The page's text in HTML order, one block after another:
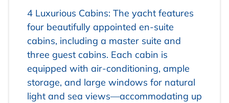
4 Luxurious Cabins: The yacht features
four beautifully appointed en-suite
cabins, including a master suite and
three guest cabins. Each cabin is
equipped with air-conditioning, ample
storage, and large windows for natural
light and sea views—accommodating up